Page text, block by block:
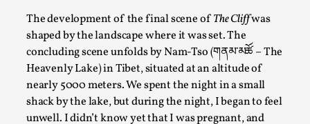
The development of the final scene ofThe Cliffwas
shaped by the landscape where it was set. The
concluding scene unfolds by Nam-Tso (གནམ་མཚོ – The
Heavenly Lake) in Tibet, situated at an altitude of
nearly 5000 meters. We spent the night in a small
shack by the lake, but during the night, I began to feel
unwell. I didn’t know yet that I was pregnant, and